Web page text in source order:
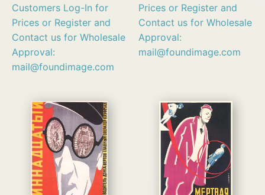
Customers Log-In for
Prices or Register and
Contact us for Wholesale
Approval:
mail@foundimage.com
Prices or Register and
Contact us for Wholesale
Approval:
mail@foundimage.com